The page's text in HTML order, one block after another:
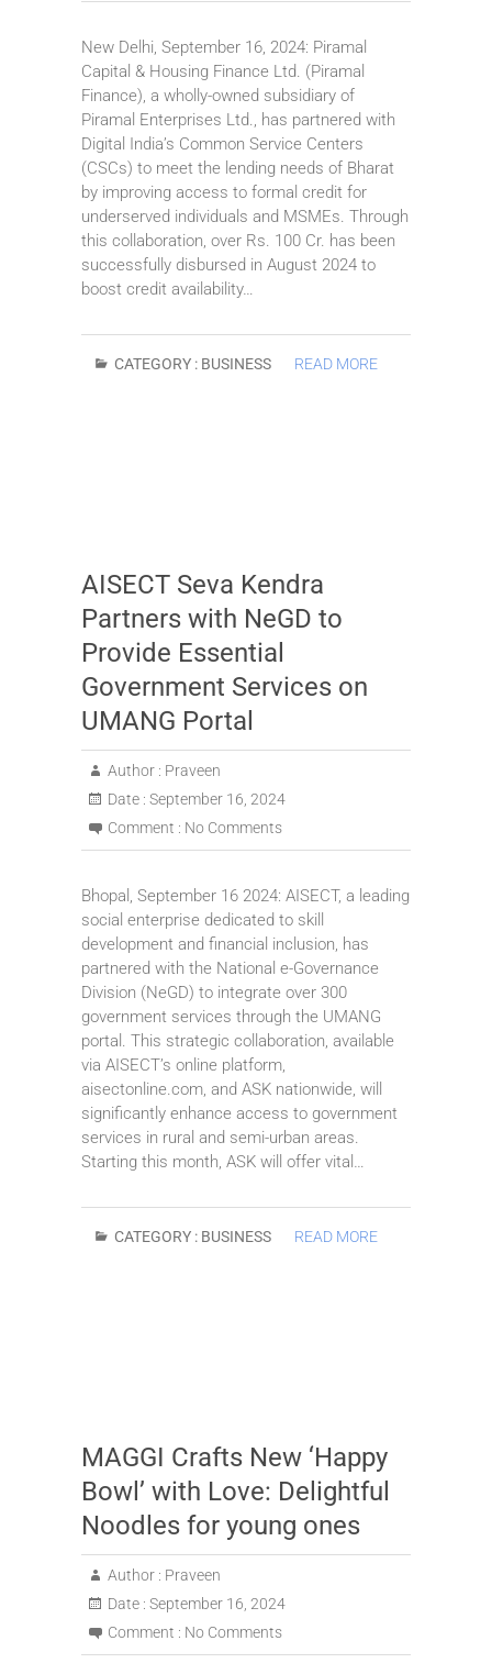
New Delhi, September 16, 2024: Piramal
Capital & Housing Finance Ltd. (Piramal
Finance), a wholly-owned subsidiary of
Piramal Enterprises Ltd., has partnered with
Digital India’s Common Service Centers
(CSCs) to meet the lending needs of Bharat
by improving access to formal credit for
underserved individuals and MSMEs. Through
this collaboration, over Rs. 100 Cr. has been
successfully disbursed in August 2024 to
boost credit availability…
CATEGORY : BUSINESS READ MORE
AISECT Seva Kendra
Partners with NeGD to
Provide Essential
Government Services on
UMANG Portal
Author : Praveen
Date : September 16, 2024
Comment : No Comments
Bhopal, September 16 2024: AISECT, a leading
social enterprise dedicated to skill
development and financial inclusion, has
partnered with the National e-Governance
Division (NeGD) to integrate over 300
government services through the UMANG
portal. This strategic collaboration, available
via AISECT’s online platform,
aisectonline.com, and ASK nationwide, will
significantly enhance access to government
services in rural and semi-urban areas.
Starting this month, ASK will offer vital…
CATEGORY : BUSINESS READ MORE
MAGGI Crafts New ‘Happy
Bowl’ with Love: Delightful
Noodles for young ones
Author : Praveen
Date : September 16, 2024
Comment : No Comments